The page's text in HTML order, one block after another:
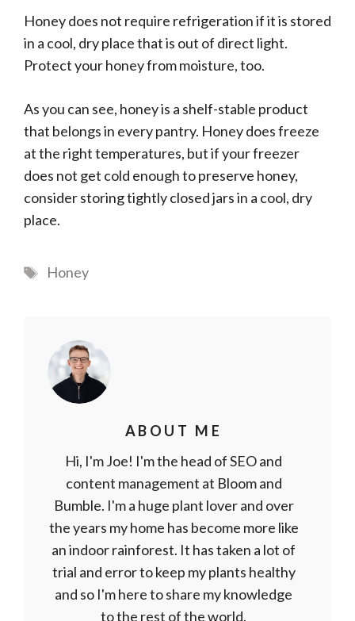
Honey does not require refrigeration if it is stored
in a cool, dry place that is out of direct light.
Protect your honey from moisture, too.
As you can see, honey is a shelf-stable product
that belongs in every pantry. Honey does freeze
at the right temperatures, but if your freezer
does not get cold enough to preserve honey,
consider storing tightly closed jars in a cool, dry
place.
Tags
Honey
ABOUT ME
Hi, I'm Joe! I'm the head of SEO and
content management at Bloom and
Bumble. I'm a huge plant lover and over
the years my home has become more like
an indoor rainforest. It has taken a lot of
trial and error to keep my plants healthy
and so I'm here to share my knowledge
to the rest of the world.